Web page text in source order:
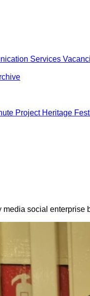
Services
Project Heritage
social enterprise